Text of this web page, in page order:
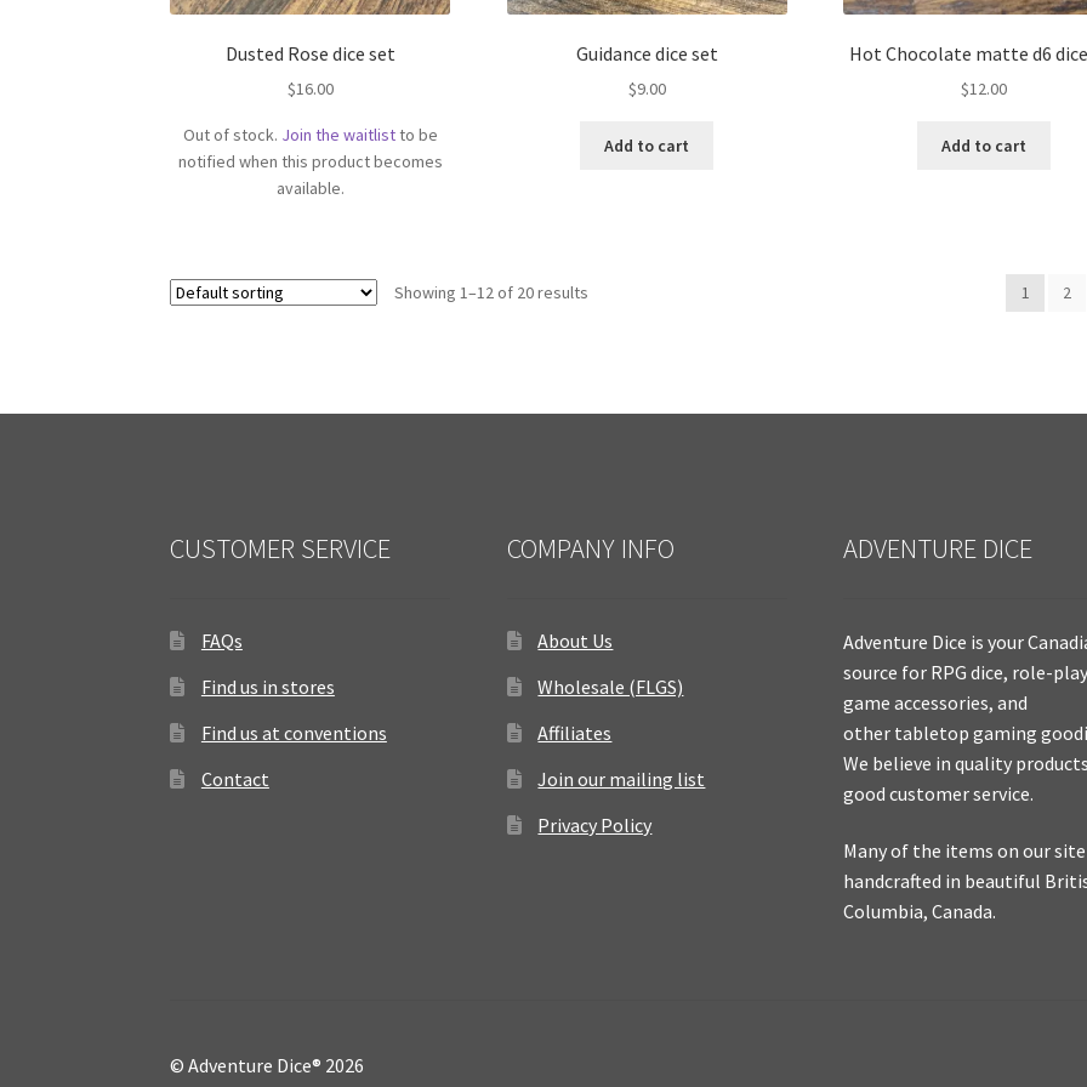
Dusted Rose dice set
$16.00
Out of stock. Join the waitlistto be
notified when this product becomes
available.
Guidance dice set
$9.00
Add to cart
Hot Chocolate matte d6
$12.00
Add to cart
Showing 1–12 of 20 results 1 2
CUSTOMER SERVICE
FAQs
Find us in stores
Find us at conventions
Contact
COMPANY INFO
About Us
Wholesale (FLGS)
Affiliates
Join our mailing list
Privacy Policy
ADVENTURE DICE
Adventure Dice is your
source for RPG dice, role-
game accessories, and
other tabletop gaming
We believe in quality
good customer service.
Many of the items on our
handcrafted in beautiful
Columbia, Canada.
© Adventure Dice® 2026